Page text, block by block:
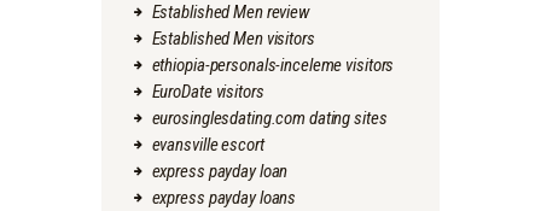
Established Men review
Established Men visitors
ethiopia-personals-inceleme visitors
EuroDate visitors
eurosinglesdating.com dating sites
evansville escort
express payday loan
express payday loans